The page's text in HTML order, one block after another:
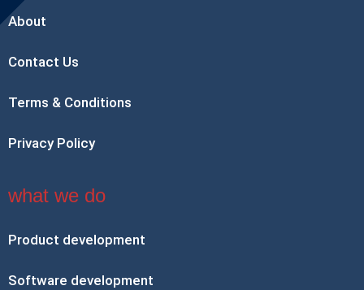
About
Contact Us
Terms & Conditions
Privacy Policy
what we do
Product development
Software development